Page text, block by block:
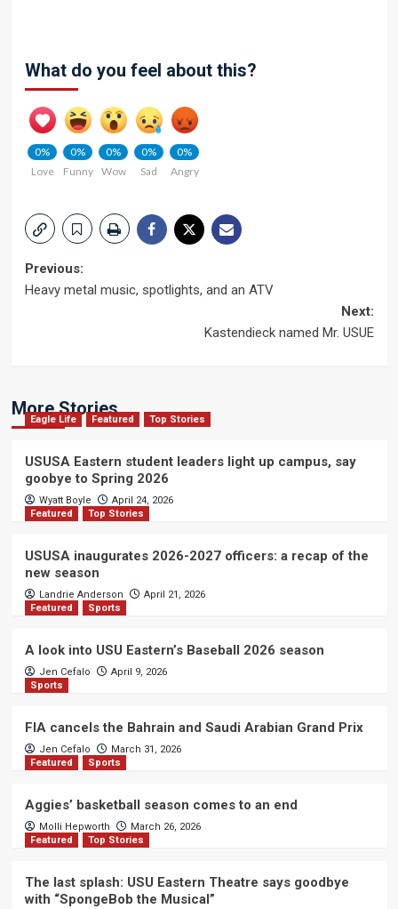
What do you feel about this?
0%
Love
0%
Funny
0%
Wow
0%
Sad
0%
Angry
Post
Previous:
Heavy metal music, spotlights, and an ATV
Next:
Kastendieck named Mr. USUE
More Stories
Eagle Life Featured Top Stories
USUSA Eastern student leaders light up campus, say
goobye to Spring 2026
Wyatt Boyle
April 24, 2026
Featured
Top Stories
USUSA inaugurates 2026-2027 officers: a recap of the
new season
Landrie Anderson
April 21, 2026
Featured
Sports
A look into USU Eastern’s Baseball 2026 season
Jen Cefalo
April 9, 2026
Sports
FIA cancels the Bahrain and Saudi Arabian Grand Prix
Jen Cefalo
March 31, 2026
Featured
Sports
Aggies’ basketball season comes to an end
Molli Hepworth
March 26, 2026
Featured
Top Stories
The last splash: USU Eastern Theatre says goodbye
with “SpongeBob the Musical”